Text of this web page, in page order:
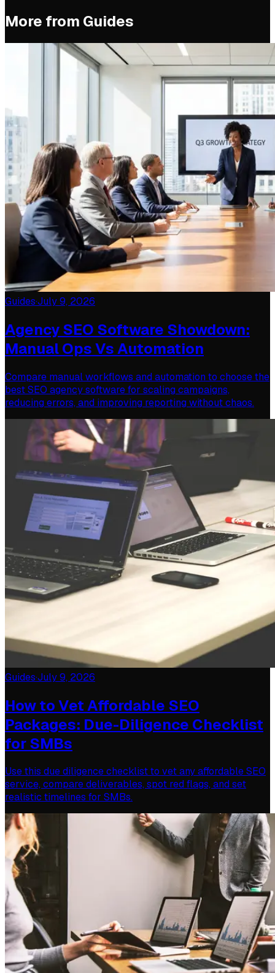
More from Guides
Guides·July 9, 2026
Agency SEO Software Showdown:
Manual Ops Vs Automation
Compare manual workflows and automation to choose the
best SEO agency software for scaling campaigns,
reducing errors, and improving reporting without chaos.
Guides·July 9, 2026
How to Vet Affordable SEO
Packages: Due-Diligence Checklist
for SMBs
Use this due diligence checklist to vet any affordable SEO
service, compare deliverables, spot red flags, and set
realistic timelines for SMBs.